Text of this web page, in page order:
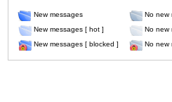
New messages No new
New messages [ hot ]
No new
New messages [ blocked ]
No new